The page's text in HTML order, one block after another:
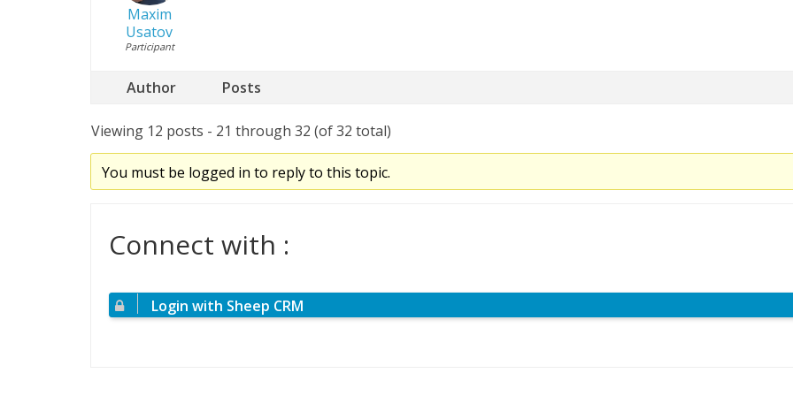
Maxim
Usatov
Participant
Author Posts
Viewing 12 posts - 21 through 32 (of 32 total)
You must be logged in to reply to this topic.
Connect with :
Login with Sheep CRM